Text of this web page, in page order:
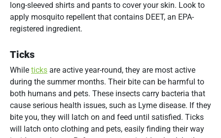
long-sleeved shirts and pants to cover your skin. Look to
apply mosquito repellent that contains DEET, an EPA-
registered ingredient.
Ticks
While ticks are active year-round, they are most active
during the summer months. Their bite can be harmful to
both humans and pets. These insects carry bacteria that
cause serious health issues, such as Lyme disease. If they
bite you, they will latch on and feed until satisfied. Ticks
will latch onto clothing and pets, easily finding their way